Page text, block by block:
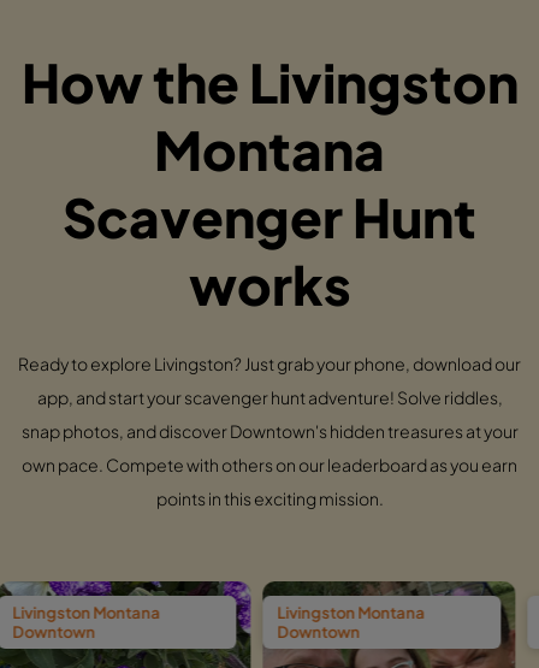
How the Livingston
Montana
Scavenger Hunt
works
Ready to explore Livingston? Just grab your phone, download our
app, and start your scavenger hunt adventure! Solve riddles,
snap photos, and discover Downtown's hidden treasures at your
own pace. Compete with others on our leaderboard as you earn
points in this exciting mission.
Livingston Montana
Livingston